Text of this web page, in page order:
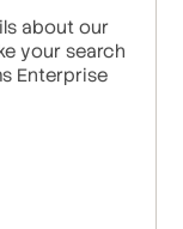
about our
your search
Enterprise